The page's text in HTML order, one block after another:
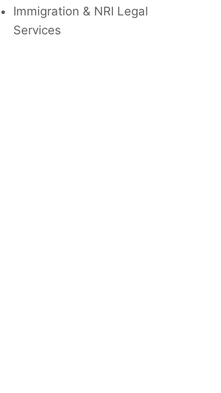
Immigration & NRI Legal
Services